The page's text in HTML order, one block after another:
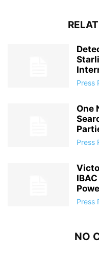
Press
One
Press
Press
NO